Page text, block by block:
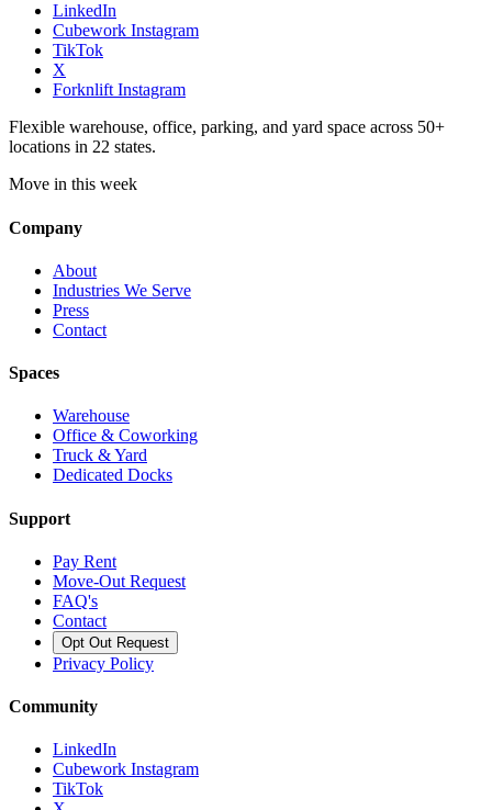
LinkedIn
Cubework Instagram
TikTok
X
Forknlift Instagram
Flexible warehouse, office, parking, and yard space across 50+
locations in 22 states.
Move in this week
Company
About
Industries We Serve
Press
Contact
Spaces
Warehouse
Office & Coworking
Truck & Yard
Dedicated Docks
Support
Pay Rent
Move-Out Request
FAQ's
Contact
Opt Out Request
Privacy Policy
Community
LinkedIn
Cubework Instagram
TikTok